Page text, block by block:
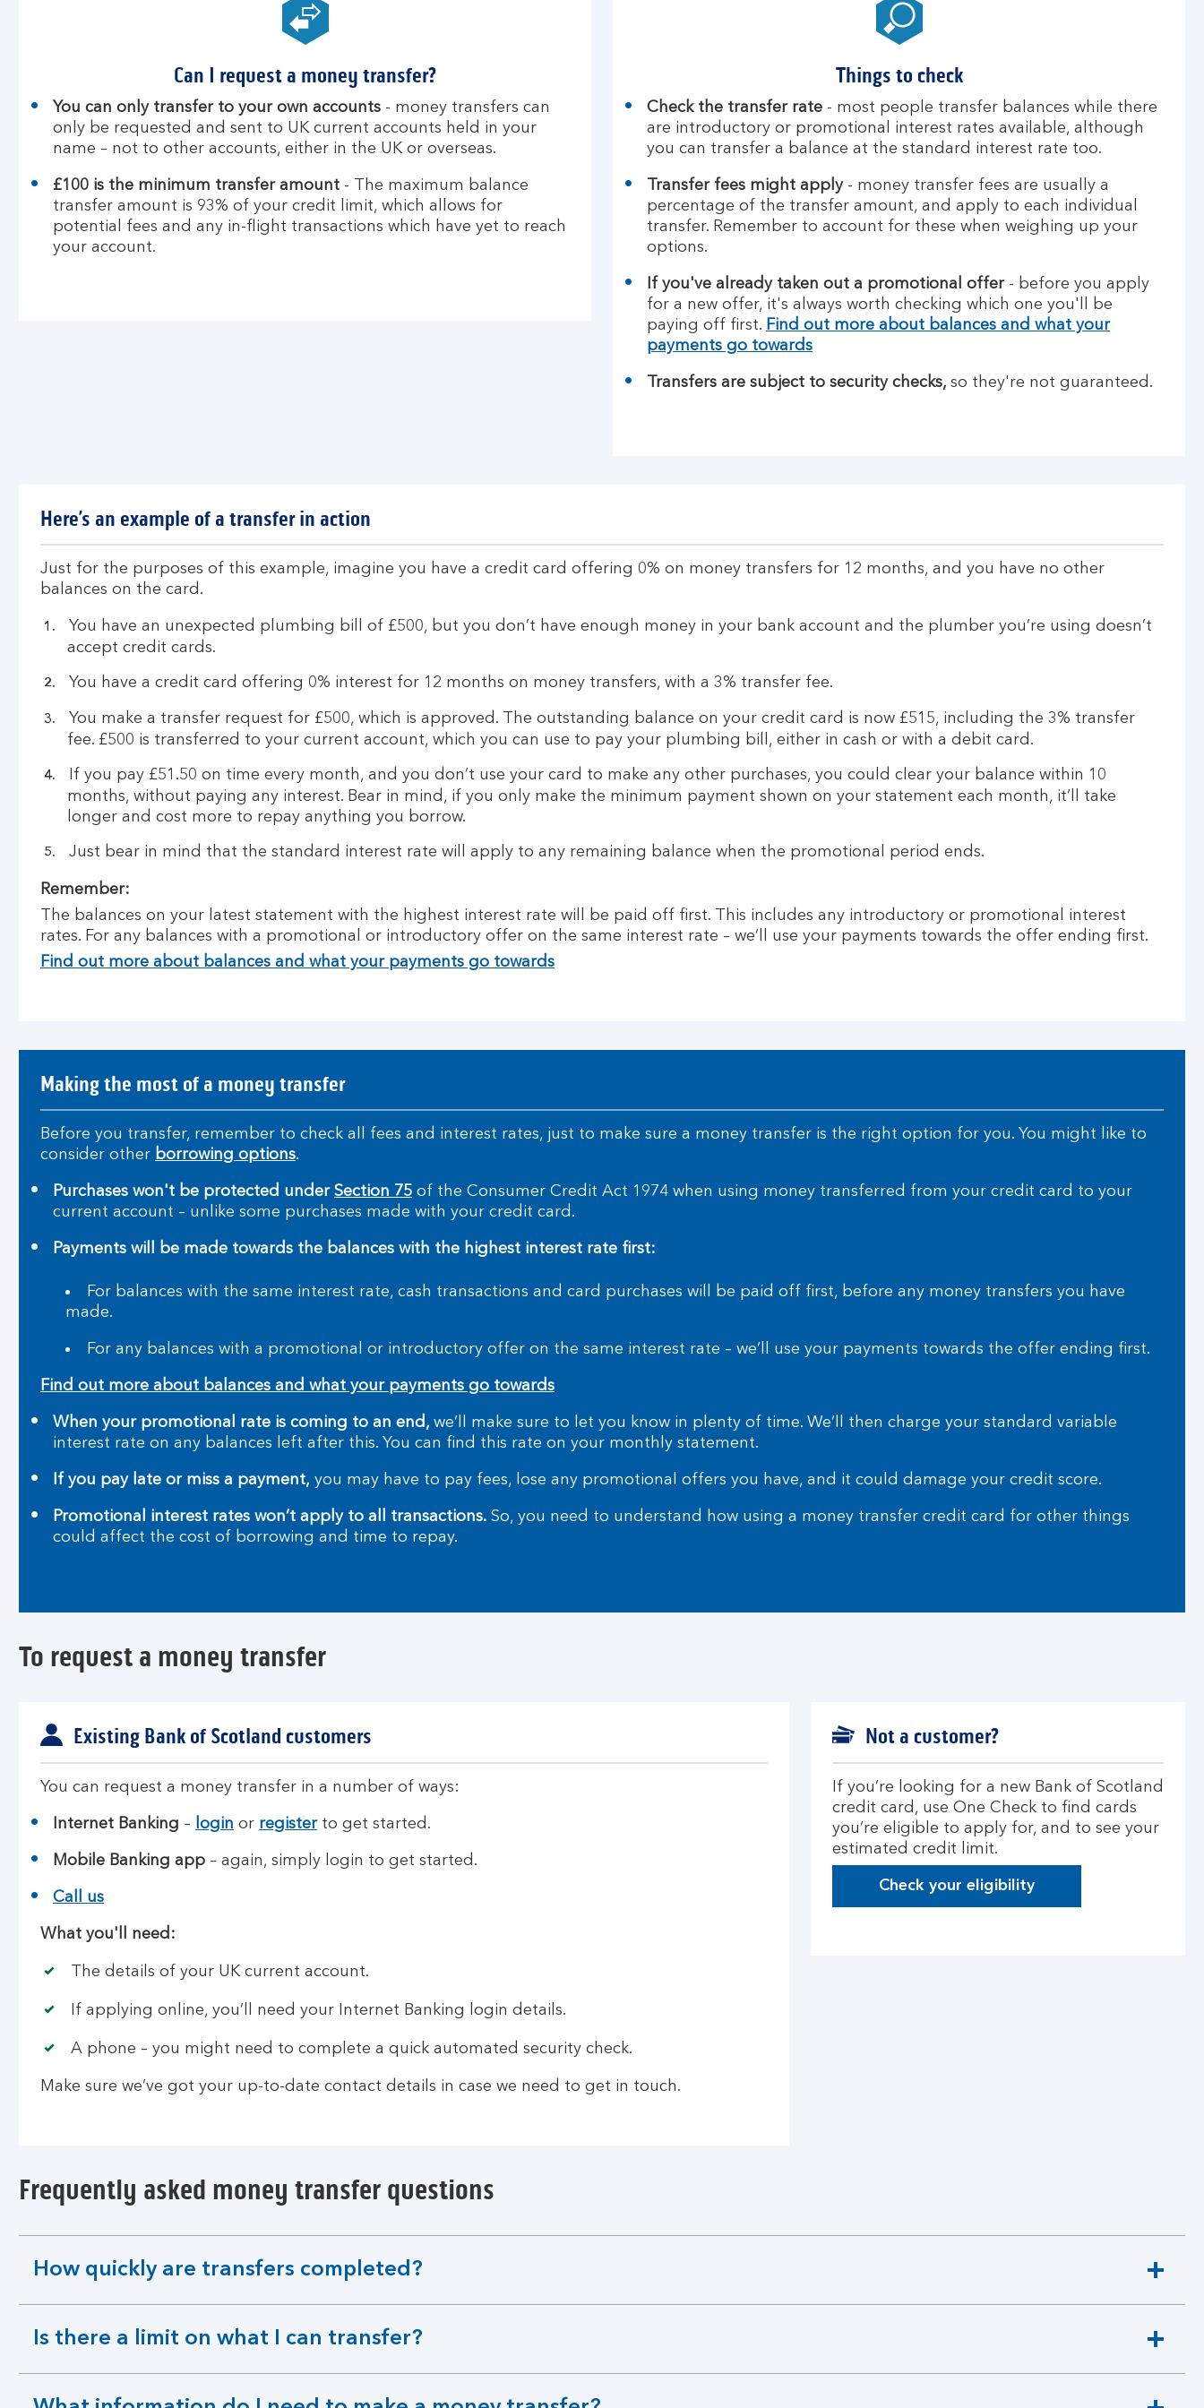
Can I request a money transfer?
You can only transfer to your own accounts - money transfers can
only be requested and sent to UK current accounts held in your
name – not to other accounts, either in the UK or overseas.
£100 is the minimum transfer amount - The maximum balance
transfer amount is 93% of your credit limit, which allows for
potential fees and any in-flight transactions which have yet to reach
your account.
Things to check
Check the transfer rate - most people transfer balances while there
are introductory or promotional interest rates available, although
you can transfer a balance at the standard interest rate too.
Transfer fees might apply- money transfer fees are usually a
percentage of the transfer amount, and apply to each individual
transfer. Remember to account for these when weighing up your
options.
If you've already taken out a promotional offer- before you apply
for a new offer, it's always worth checking which one you'll be
paying off first. Find out more about balances and what your
payments go towards
Transfers are subject to security checks, so they're not guaranteed.
Here’s an example of a transfer in action
Just for the purposes of this example, imagine you have a credit card offering 0% on money transfers for 12 months, and you have no other
balances on the card.
You have an unexpected plumbing bill of £500, but you don’t have enough money in your bank account and the plumber you’re using doesn’t
accept credit cards.
You have a credit card offering 0% interest for 12 months on money transfers, with a 3% transfer fee.
You make a transfer request for £500, which is approved. The outstanding balance on your credit card is now £515, including the 3% transfer
fee. £500 is transferred to your current account, which you can use to pay your plumbing bill, either in cash or with a debit card.
If you pay £51.50 on time every month, and you don’t use your card to make any other purchases, you could clear your balance within 10
months, without paying any interest. Bear in mind, if you only make the minimum payment shown on your statement each month, it’ll take
longer and cost more to repay anything you borrow.
Just bear in mind that the standard interest rate will apply to any remaining balance when the promotional period ends.
Remember:
The balances on your latest statement with the highest interest rate will be paid off first. This includes any introductory or promotional interest
rates. For any balances with a promotional or introductory offer on the same interest rate – we’ll use your payments towards the offer ending first.
Find out more about balances and what your payments go towards
Making the most of a money transfer
Before you transfer, remember to check all fees and interest rates, just to make sure a money transfer is the right option for you. You might like to
consider other borrowing options.
Purchases won't be protected under Section 75 of the Consumer Credit Act 1974 when using money transferred from your credit card to your
current account – unlike some purchases made with your credit card.
Payments will be made towards the balances with the highest interest rate first:
For balances with the same interest rate, cash transactions and card purchases will be paid off first, before any money transfers you have
made.
For any balances with a promotional or introductory offer on the same interest rate – we’ll use your payments towards the offer ending first.
Find out more about balances and what your payments go towards
When your promotional rate is coming to an end, we’ll make sure to let you know in plenty of time. We’ll then charge your standard variable
interest rate on any balances left after this. You can find this rate on your monthly statement.
If you pay late or miss a payment, you may have to pay fees, lose any promotional offers you have, and it could damage your credit score.
Promotional interest rates won’t apply to all transactions. So, you need to understand how using a money transfer credit card for other things
could affect the cost of borrowing and time to repay.
To request a money transfer
Existing Bank of Scotland customers
You can request a money transfer in a number of ways:
Internet Banking – login or registerto get started.
Mobile Banking app – again, simply login to get started.
Call us
What you'll need:
The details of your UK current account.
If applying online, you’ll need your Internet Banking login details.
A phone – you might need to complete a quick automated security check.
Make sure we’ve got your up-to-date contact details in case we need to get in touch.
Not a customer?
If you’re looking for a new Bank of Scotland
credit card, use One Check to find cards
you’re eligible to apply for, and to see your
estimated credit limit.
Check your eligibility
Frequently asked money transfer questions
How quickly are transfers completed?
expandable
section
Is there a limit on what I can transfer?
expandable
section